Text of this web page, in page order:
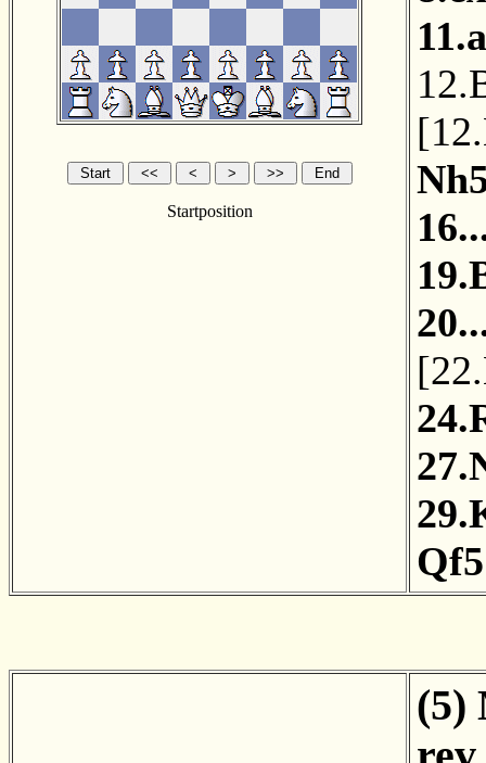
Startposition
[
[
(5)